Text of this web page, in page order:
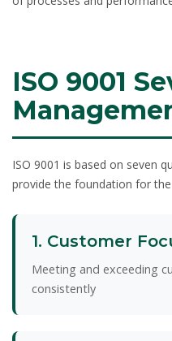
ISO 9001
ISO 9001 is based on seven
provide the foundation for
1. Customer
Meeting and exceeding
consistently